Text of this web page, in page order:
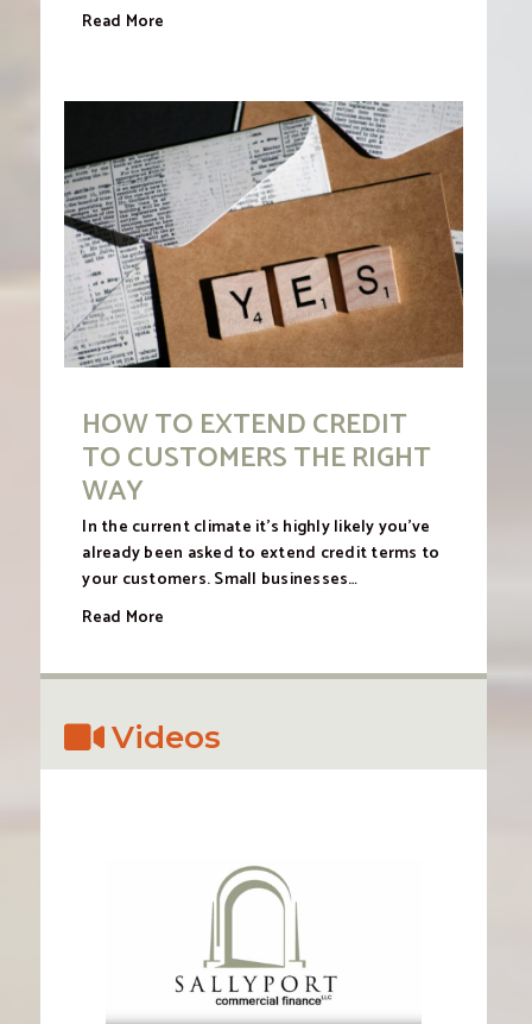
Read More
HOW TO EXTEND CREDIT
TO CUSTOMERS THE RIGHT
WAY
In the current climate it’s highly likely you’ve
already been asked to extend credit terms to
your customers. Small businesses…
Read More
Videos